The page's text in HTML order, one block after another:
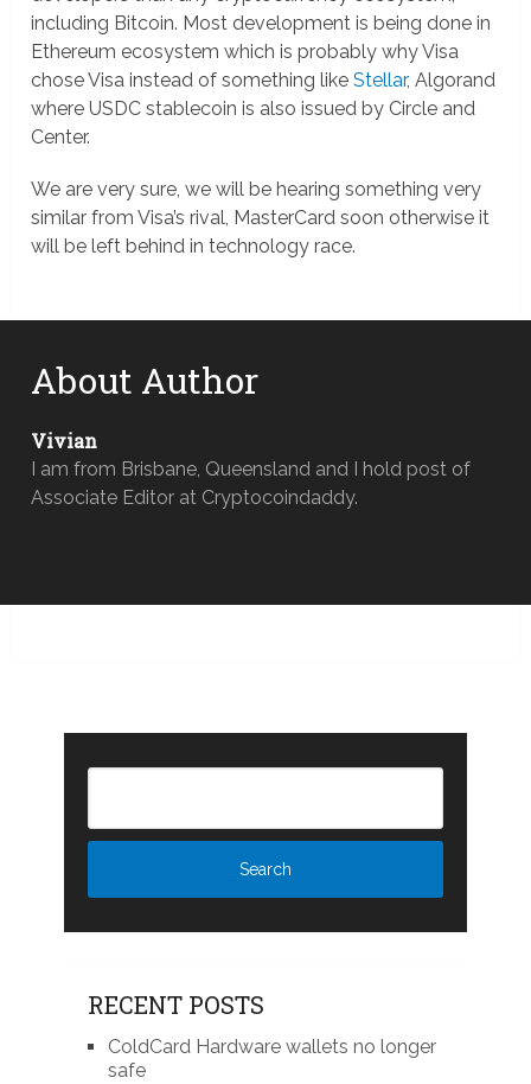
including Bitcoin. Most development is being done in
Ethereum ecosystem which is probably why Visa
chose Visa instead of something likeStellar, Algorand
where USDC stablecoin is also issued by Circle and
Center.
We are very sure, we will be hearing something very
similar from Visa’s rival, MasterCard soon otherwise it
will be left behind in technology race.
About Author
Vivian
I am from Brisbane, Queensland and I hold post of
Associate Editor at Cryptocoindaddy.
RECENT POSTS
ColdCard Hardware wallets no longer
safe